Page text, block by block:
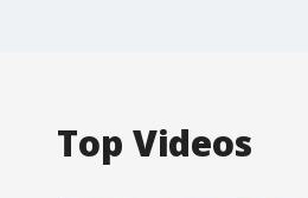
Top Videos